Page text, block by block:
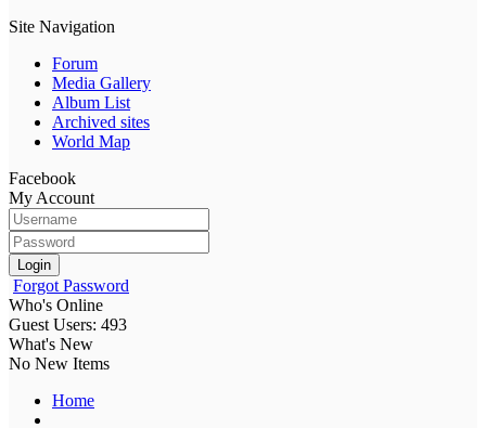
Site Navigation
Forum
Media Gallery
Album List
Archived sites
World Map
Facebook
My Account
Login
Forgot Password
Who's Online
Guest Users: 493
What's New
No New Items
Home